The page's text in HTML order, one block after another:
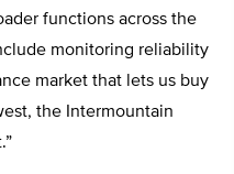
functions across the
monitoring reliability
market that lets us buy
the Intermountain
.”